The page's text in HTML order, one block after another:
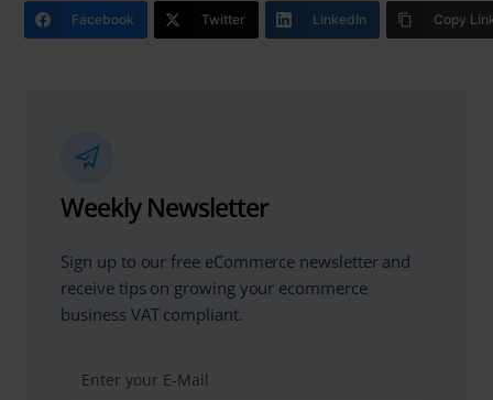
Weekly Newsletter
Sign up to our free eCommerce newsletter and
receive tips on growing your ecommerce
business VAT compliant.
Facebook Twitter LinkedIn Copy